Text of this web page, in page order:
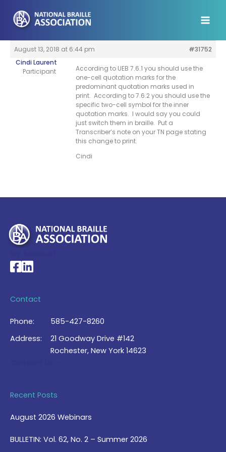
content
August 13, 2018 at 6:44 pm
#31752
Cindi Laurent
Participant
According to UEB 7.6.1 you should use the
one-cell quotation marks for the
predominant quotation marks used in
print. According to 7.6.2 you should use the
specific two-cell symbol for the inner
quotation marks. I would say you could
just switch them in braille. Put a
Transcriber’s note on your TN page stating
this change to print.
Cindi
National Braille Association's Facebook page
National Braille Association's LinkedIn page
Contact
Phone:
585-427-8260
Address:
21 Goodway Drive #142
Rochester, New York 14623
Recent Posts
August 2026 Webinars
BULLETIN: Vol. 62, No. 2 – Summer 2026